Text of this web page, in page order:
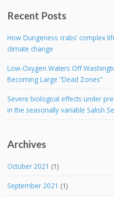
Recent Posts
How Dungeness crabs’ complex
climate change
Low-Oxygen Waters Off
Becoming Large “Dead Zones”
Severe biological effects under
in the seasonally variable Salish
Archives
October 2021 (1)
September 2021 (1)